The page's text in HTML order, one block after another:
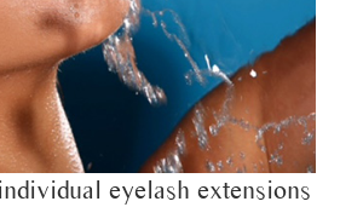
eyelash extensions